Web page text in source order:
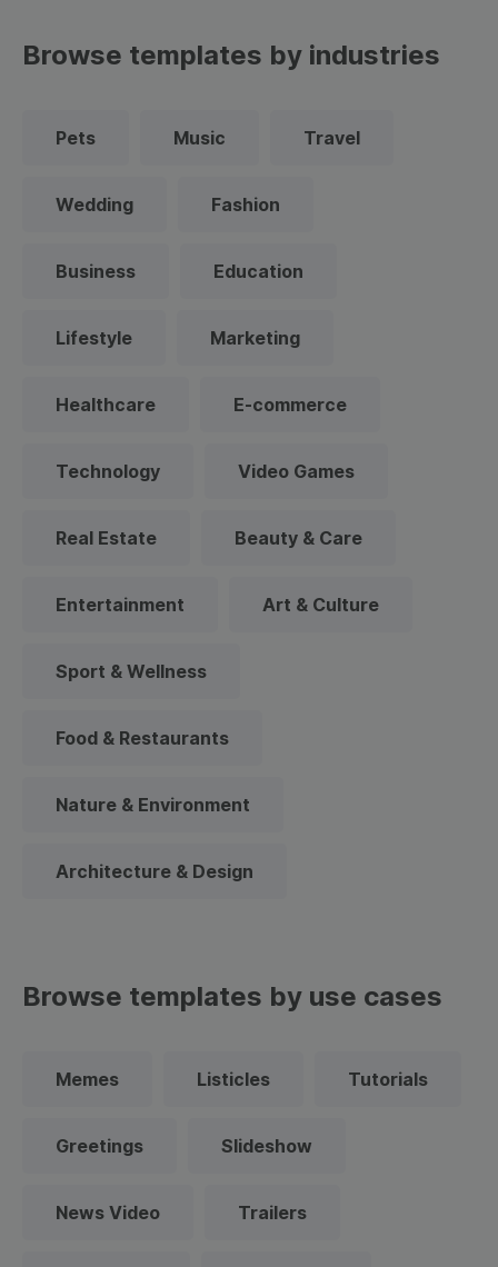
Browse templates by industries
Pets Music Travel
Wedding Fashion
Business Education
Lifestyle Marketing
Healthcare E-commerce
Technology Video Games
Real Estate Beauty & Care
Entertainment Art & Culture
Sport & Wellness
Food & Restaurants
Nature & Environment
Architecture & Design
Browse templates by use cases
Memes Listicles Tutorials
Greetings Slideshow
News Video Trailers